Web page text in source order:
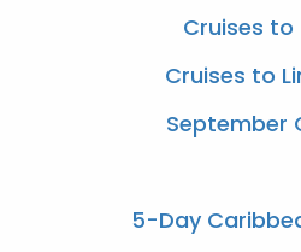
Cruises to
Cruises to
September
5-Day